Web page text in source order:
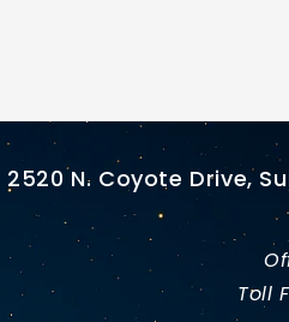
2520 N. Coyote Drive,
Toll